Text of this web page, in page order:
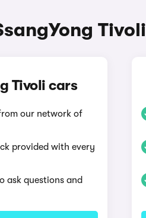
Tivoli
Tivoli cars
our network of
provided with every
ask questions and